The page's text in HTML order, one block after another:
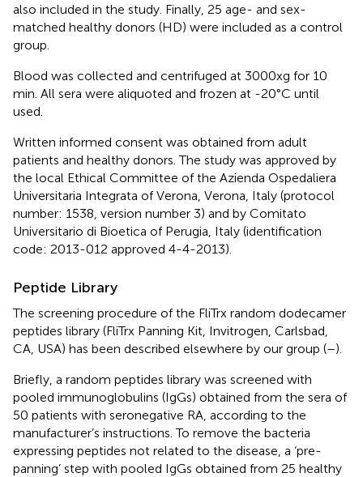
also included in the study. Finally, 25 age- and sex-
matched healthy donors (HD) were included as a control
group.
Blood was collected and centrifuged at 3000xg for 10
min. All sera were aliquoted and frozen at -20°C until
used.
Written informed consent was obtained from adult
patients and healthy donors. The study was approved by
the local Ethical Committee of the Azienda Ospedaliera
Universitaria Integrata of Verona, Verona, Italy (protocol
number: 1538, version number 3) and by Comitato
Universitario di Bioetica of Perugia, Italy (identification
code: 2013-012 approved 4-4-2013).
Peptide Library
The screening procedure of the FliTrx random dodecamer
peptides library (FliTrx Panning Kit, Invitrogen, Carlsbad,
CA, USA) has been described elsewhere by our group (–).
Briefly, a random peptides library was screened with
pooled immunoglobulins (IgGs) obtained from the sera of
50 patients with seronegative RA, according to the
manufacturer’s instructions. To remove the bacteria
expressing peptides not related to the disease, a ‘pre-
panning’ step with pooled IgGs obtained from 25 healthy